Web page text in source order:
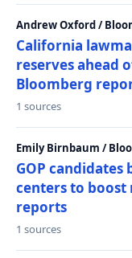
Andrew Oxford /
California
reserves ahead
Bloomberg
1 sources
Emily Birnbaum /
GOP
centers to
reports
1 sources